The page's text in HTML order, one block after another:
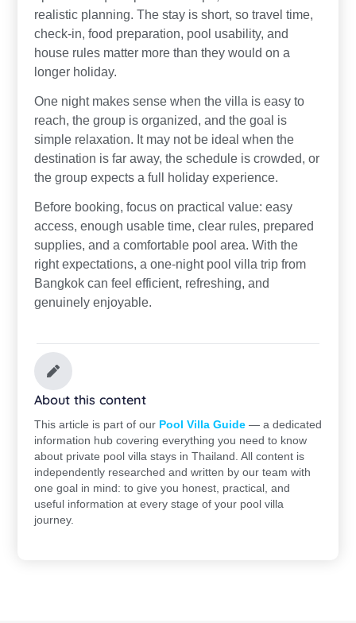
realistic planning. The stay is short, so travel time,
check-in, food preparation, pool usability, and
house rules matter more than they would on a
longer holiday.
One night makes sense when the villa is easy to
reach, the group is organized, and the goal is
simple relaxation. It may not be ideal when the
destination is far away, the schedule is crowded, or
the group expects a full holiday experience.
Before booking, focus on practical value: easy
access, enough usable time, clear rules, prepared
supplies, and a comfortable pool area. With the
right expectations, a one-night pool villa trip from
Bangkok can feel efficient, refreshing, and
genuinely enjoyable.
About this content
This article is part of our Pool Villa Guide— a dedicated
information hub covering everything you need to know
about private pool villa stays in Thailand. All content is
independently researched and written by our team with
one goal in mind: to give you honest, practical, and
useful information at every stage of your pool villa
journey.